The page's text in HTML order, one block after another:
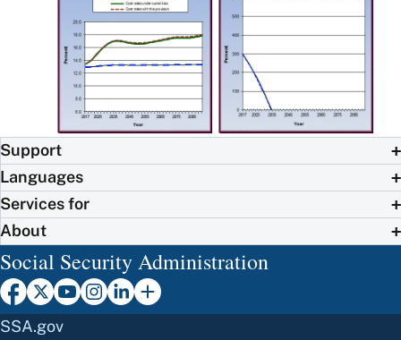
Support
Languages
Services for
About
Social Security Administration
SSA.gov